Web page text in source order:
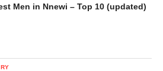
in Igbo
Men in Nnewi – Top 10 (updated)